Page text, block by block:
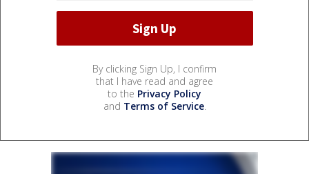
By clicking Sign Up, I confirm
that I have read and agree
to the Privacy Policy
and Terms of Service.